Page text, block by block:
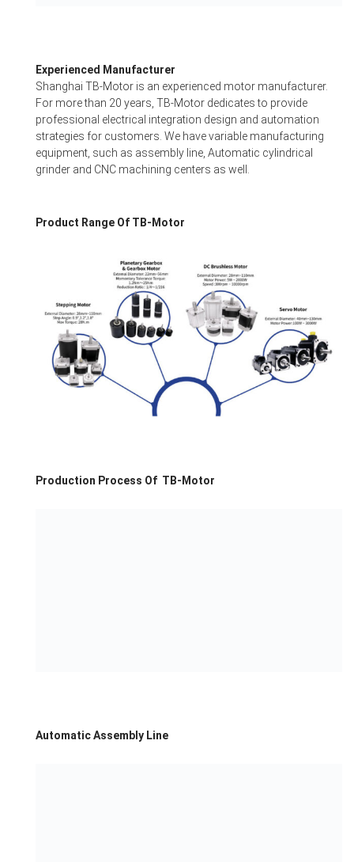
Experienced Manufacturer
Shanghai TB-Motor is an experienced motor manufacturer.
For more than 20 years, TB-Motor dedicates to provide
professional electrical integration design and automation
strategies for customers. We have variable manufacturing
equipment, such as assembly line, Automatic cylindrical
grinder and CNC machining centers as well.
Product Range Of TB-Motor
Production Process Of TB-Motor
Automatic Assembly Line